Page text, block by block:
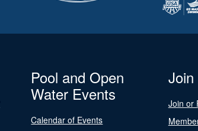
Pool and Open
Water Events
Calendar of Events
Join
Join or